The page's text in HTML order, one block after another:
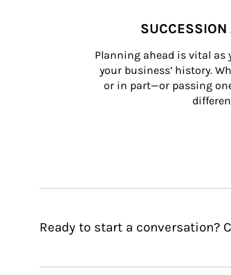
Planning ahead is vital as
your business’ history.
or in part—or passing
Ready to start a conversation?